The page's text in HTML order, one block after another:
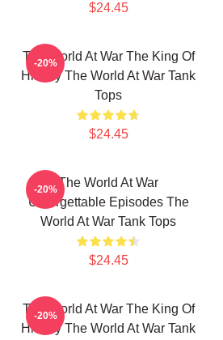
$24.45
The World At War The King Of
History The World At War Tank
Tops
$24.45
-20%
The World At War
Unforgettable Episodes The
World At War Tank Tops
$24.45
-20%
The World At War The King Of
History The World At War Tank
-20%